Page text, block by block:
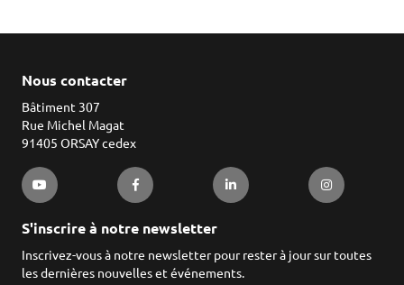
Nous contacter
Bâtiment 307
Rue Michel Magat
91405 ORSAY cedex
S'inscrire à notre newsletter
Inscrivez-vous à notre newsletter pour rester à jour sur toutes
les dernières nouvelles et événements.